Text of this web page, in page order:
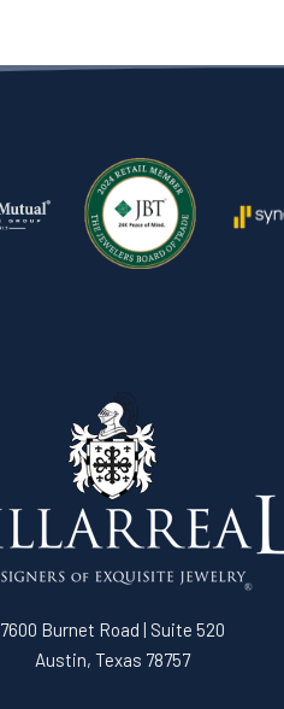
7600 Burnet Road | Suite 520
Austin, Texas 78757